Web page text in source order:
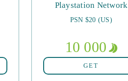
Playstation Network
PSN $20 (US)
10 000
GET